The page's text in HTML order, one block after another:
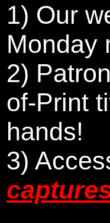
1) Our
Monday
2)
of-Print
hands!
3)